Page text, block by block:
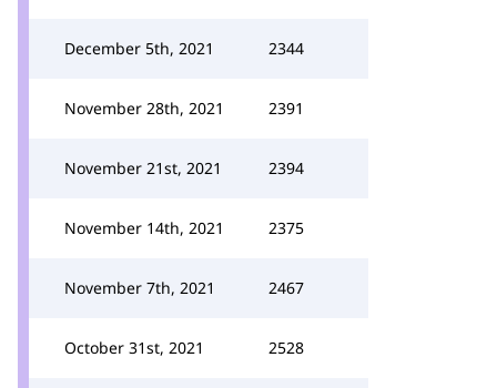
December 5th, 2021 2344
November 28th, 2021 2391
November 21st, 2021 2394
November 14th, 2021 2375
November 7th, 2021 2467
October 31st, 2021 2528